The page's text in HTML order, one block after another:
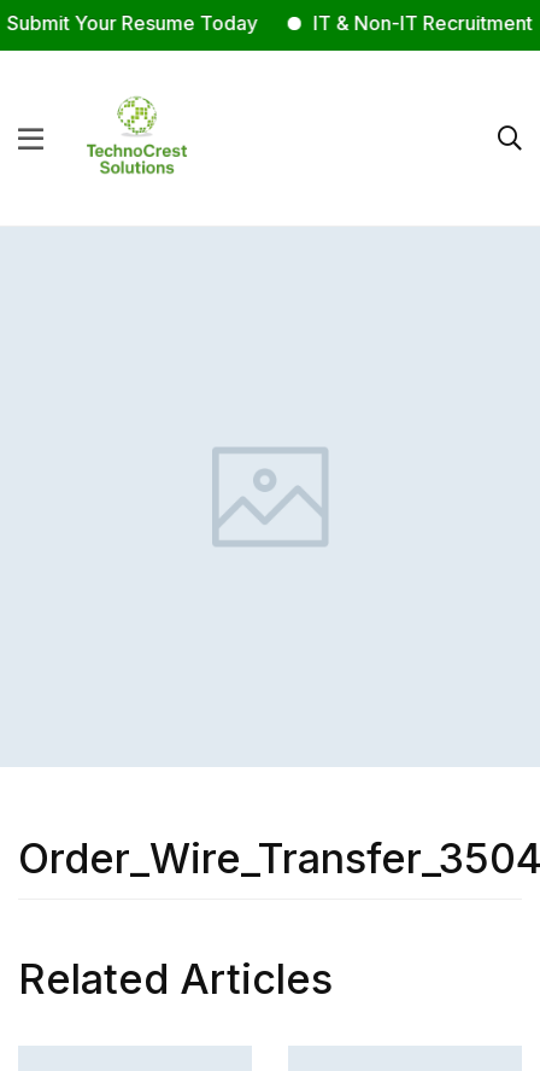
Your Resume Today IT & Non-IT Recruitment
Related Articles